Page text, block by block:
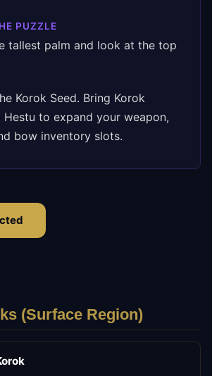
PUZZLE
tallest palm and look at the top
Korok Seed. Bring Korok
Hestu to expand your weapon,
bow inventory slots.
(Surface Region)